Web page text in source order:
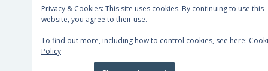
Privacy & Cookies: This site uses cookies. By continuing to use this
website, you agree to their use.
To find out more, including how to control cookies, see here:
Policy